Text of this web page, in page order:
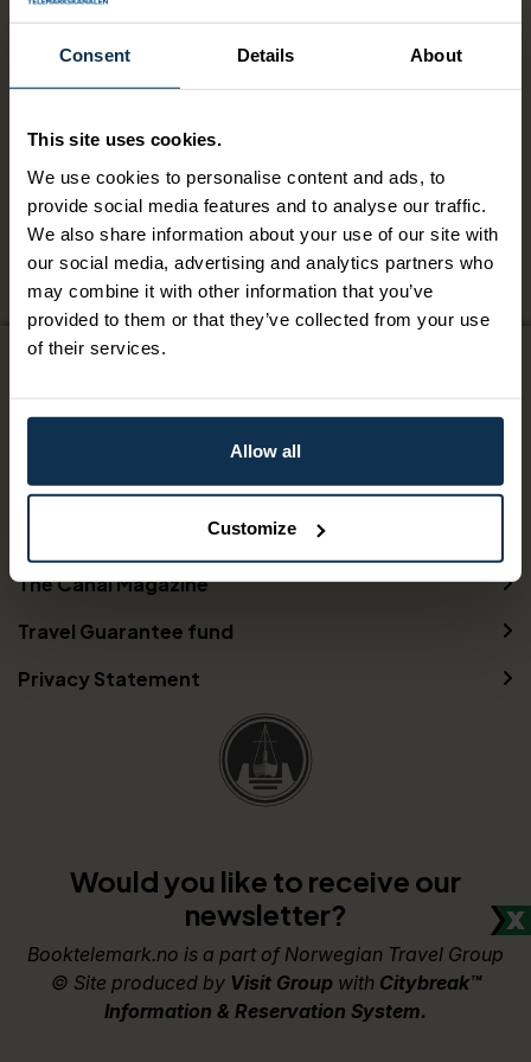
Consent Details About
This site uses cookies.
We use cookies to personalise content and ads, to
provide social media features and to analyse our traffic.
We also share information about your use of our site with
our social media, advertising and analytics partners who
may combine it with other information that you’ve
provided to them or that they’ve collected from your use
of their services.
Allow all
Customize
Two course menu Øvre
Verket
Two course menu Øvre Verket.
Two course menu Øvre Verket.
Giftcard
The Canal Magazine
Travel Guarantee fund
Privacy Statement
Would you like to receive our
newsletter?
Booktelemark.no is a part of Norwegian Travel Group
© Site produced by Visit Groupwith Citybreak™
Information & Reservation System.